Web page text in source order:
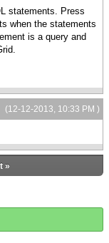
statements. Press
when the statements
is a query and
(12-12-2013, 10:33 PM )
»